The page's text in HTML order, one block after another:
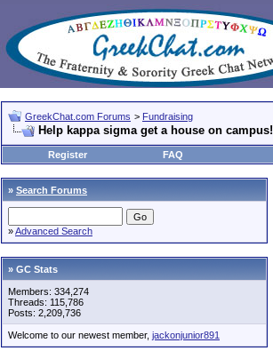
GreekChat.com Forums > Fundraising
Help kappa sigma get a house on campus!
Register FAQ
» Search Forums
»Advanced Search
» GC Stats
Members: 334,274
Threads: 115,786
Posts: 2,209,736
Welcome to our newest member, jackonjunior891